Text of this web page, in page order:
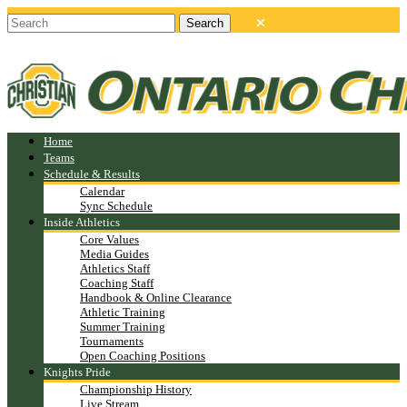
Home
Teams
Schedule & Results
Calendar
Sync Schedule
Inside Athletics
Core Values
Media Guides
Athletics Staff
Coaching Staff
Handbook & Online Clearance
Athletic Training
Summer Training
Tournaments
Open Coaching Positions
Knights Pride
Championship History
Live Stream